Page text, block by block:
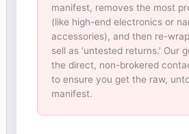
manifest, removes the most
(like high-end electronics or
accessories), and then re-
sell as ‘untested returns.’ Our
the direct, non-brokered
to ensure you get the raw,
manifest.